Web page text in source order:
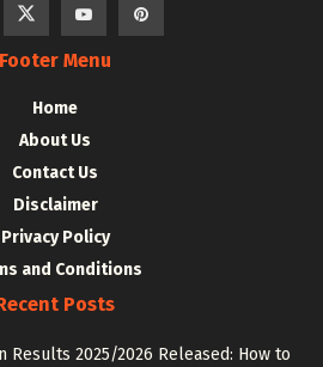
Footer Menu
Home
About Us
Contact Us
Disclaimer
Privacy Policy
and Conditions
Posts
Results 2025/2026 Released: How to